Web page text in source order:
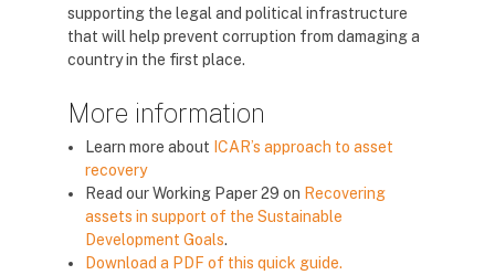
supporting the legal and political infrastructure
that will help prevent corruption from damaging a
country in the first place.
More information
Learn more about ICAR’s approach to asset
recovery
Read our Working Paper 29 on Recovering
assets in support of the Sustainable
Development Goals.
Download a PDF of this quick guide.